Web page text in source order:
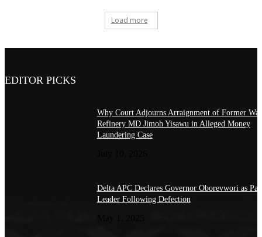
Load more
EDITOR PICKS
Why Court Adjourns Arraignment of Former
Refinery MD Jimoh Yisawu in Alleged Money
Laundering Case
Delta APC Declares Governor Oborevwori as
Leader Following Defection